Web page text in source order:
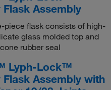
Flask Assembly
piece flask consists of high-
glass molded top and
rubber seal
Lyph-Lock™
Flask Assembly with